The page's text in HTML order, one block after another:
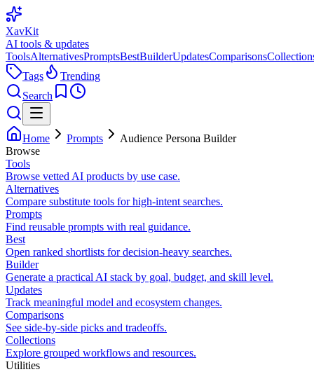
XavKit
AI tools & updates
ToolsAlternativesPromptsBestBuilderUpdatesComparisons
Tags
Trending
Search
Home Prompts
Audience Persona Builder
Browse
Tools
Browse vetted AI products by use case.
Alternatives
Compare substitute tools for high-intent searches.
Prompts
Find reusable prompts with real guidance.
Best
Open ranked shortlists for decision-heavy searches.
Builder
Generate a practical AI stack by goal, budget, and skill level.
Updates
Track meaningful model and ecosystem changes.
Comparisons
See side-by-side picks and tradeoffs.
Collections
Explore grouped workflows and resources.
Utilities